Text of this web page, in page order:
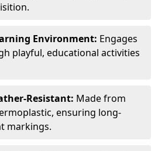
Environment: Engages
playful, educational activities
Resistant: Made from
ensuring long-
markings.